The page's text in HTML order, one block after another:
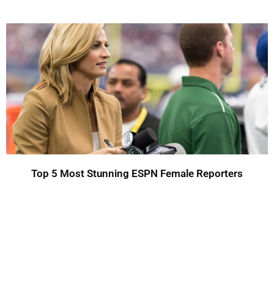
Top 5 Most Stunning ESPN Female Reporters